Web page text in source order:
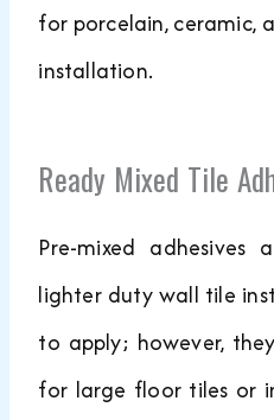
for porcelain, ceramic,
installation.
Ready Mixed Tile
Pre-mixed
lighter duty wall tile
to apply; however,
for large floor tiles or